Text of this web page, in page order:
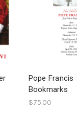
Pope Francis
Bookmarks
$75.00